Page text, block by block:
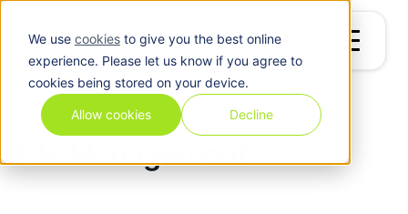
We use cookiesto give you the best online
experience. Please let us know if you agree to
cookies being stored on your device.
Allow cookies Decline
/ File Management
File Management